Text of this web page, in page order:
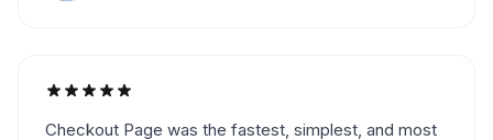
Checkout Page was the fastest, simplest, and most